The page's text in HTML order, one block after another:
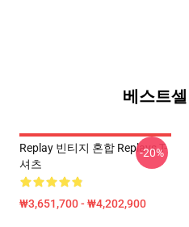
베스트
Replay 빈티지 혼합 Replays T-
셔츠
₩3,651,700 - ₩4,202,900
-20%